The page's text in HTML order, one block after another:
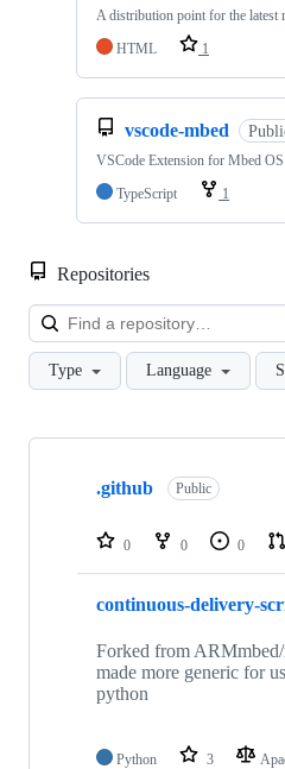
A distribution point for the latest
HTML
1
vscode-mbed
VSCode Extension for Mbed
TypeScript
1
Repositories
Type Language
Showing
repositories
.github Public
0 0 0
continuous-delivery-
Forked from
made more generic for
python
Python 3